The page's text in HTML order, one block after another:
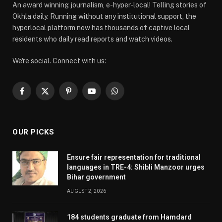
An award winning journalism, e-hyper-local! Telling stories of
Okhla daily. Running without any institutional support, the
hyperlocal platform now has thousands of captive local
residents who daily read reports and watch videos.
We're social. Connect with us:
Facebook
X
PinterestYouTubeWhatsApp
OUR PICKS
Ensure fair representation for traditional
languages in TRE-4: Shibli Manzoor urges
Bihar government
AUGUST 2, 2026
184 students graduate from Hamdard